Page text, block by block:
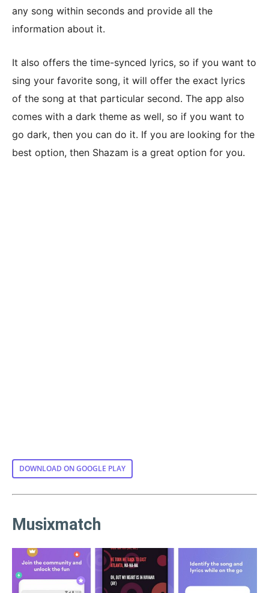
any song within seconds and provide all the
information about it.
It also offers the time-synced lyrics, so if you want to
sing your favorite song, it will offer the exact lyrics
of the song at that particular second. The app also
comes with a dark theme as well, so if you want to
go dark, then you can do it. If you are looking for the
best option, then Shazam is a great option for you.
DOWNLOAD ON GOOGLE PLAY
Musixmatch